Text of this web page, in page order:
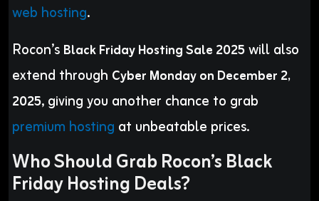
web hosting.
Rocon’s Black Friday Hosting Sale 2025will also
extend through Cyber Monday on December 2,
2025, giving you another chance to grab
premium hosting at unbeatable prices.
Who Should Grab Rocon’s Black
Friday Hosting Deals?